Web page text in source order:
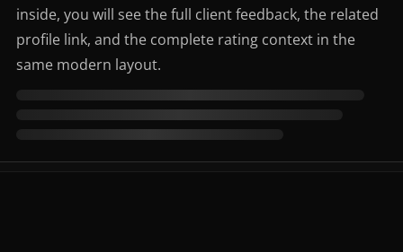
inside, you will see the full client feedback, the related
profile link, and the complete rating context in the
same modern layout.